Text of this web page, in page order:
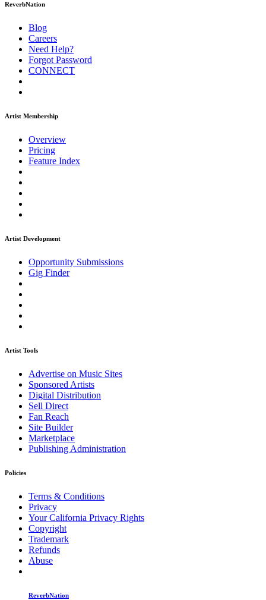
ReverbNation
Blog
Careers
Need Help?
Forgot Password
CONNECT
Artist Membership
Overview
Pricing
Feature Index
Artist Development
Opportunity Submissions
Gig Finder
Artist Tools
Advertise on Music Sites
Sponsored Artists
Digital Distribution
Sell Direct
Fan Reach
Site Builder
Marketplace
Publishing Administration
Policies
Terms & Conditions
Privacy
Your California Privacy Rights
Copyright
Trademark
Refunds
Abuse
ReverbNation